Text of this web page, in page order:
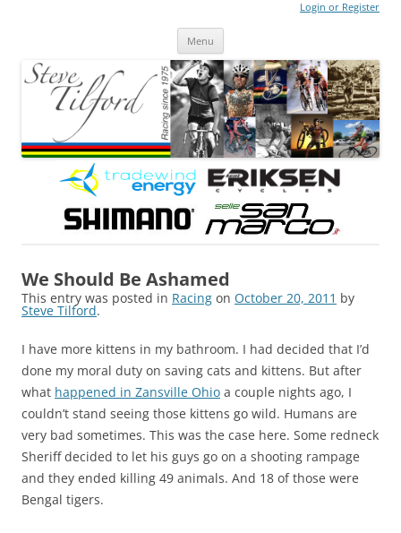
Login or Register
Menu
We Should Be Ashamed
This entry was posted in Racing on October 20, 2011 by
Steve Tilford.
I have more kittens in my bathroom. I had decided that I’d
done my moral duty on saving cats and kittens. But after
what happened in Zansville Ohio a couple nights ago, I
couldn’t stand seeing those kittens go wild. Humans are
very bad sometimes. This was the case here. Some redneck
Sheriff decided to let his guys go on a shooting rampage
and they ended killing 49 animals. And 18 of those were
Bengal tigers.